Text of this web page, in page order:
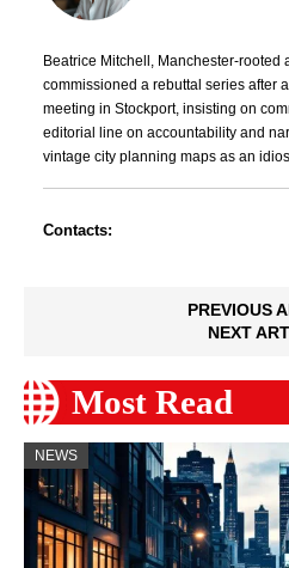
Beatrice Mitchell, Manchester-
commissioned a rebuttal series after
meeting in Stockport, insisting on
editorial line on accountability and
vintage city planning maps as an
Contacts:
PREVIOUS
NEXT
Most Read
NEWS